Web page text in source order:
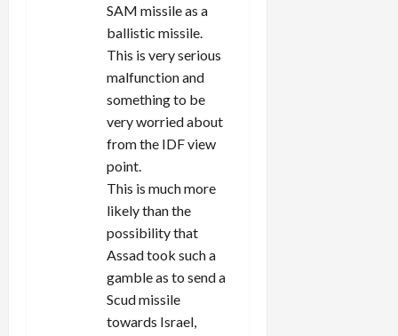
SAM missile as a
ballistic missile.
This is very serious
malfunction and
something to be
very worried about
from the IDF view
point.
This is much more
likely than the
possibility that
Assad took such a
gamble as to send a
Scud missile
towards Israel,